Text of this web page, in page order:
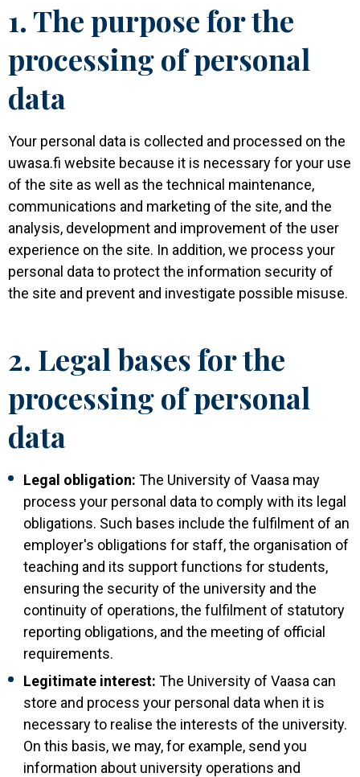
1. The purpose for the
processing of personal
data
Your personal data is collected and processed on the
uwasa.fi website because it is necessary for your use
of the site as well as the technical maintenance,
communications and marketing of the site, and the
analysis, development and improvement of the user
experience on the site. In addition, we process your
personal data to protect the information security of
the site and prevent and investigate possible misuse.
2. Legal bases for the
processing of personal
data
Legal obligation: The University of Vaasa may
process your personal data to comply with its legal
obligations. Such bases include the fulfilment of an
employer's obligations for staff, the organisation of
teaching and its support functions for students,
ensuring the security of the university and the
continuity of operations, the fulfilment of statutory
reporting obligations, and the meeting of official
requirements.
Legitimate interest: The University of Vaasa can
store and process your personal data when it is
necessary to realise the interests of the university.
On this basis, we may, for example, send you
information about university operations and